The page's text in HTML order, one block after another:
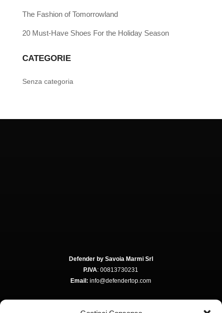
The Fashion of Tomorrowland
20 Must-Have Shoes For the Holiday Season
CATEGORIE
Senza categoria
Defender by Savoia Marmi Srl
P.IVA: 00813730231
Email: info@defendertop.com